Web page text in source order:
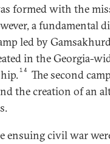
formed with the
a fundamental
led by
in the Georgia-
14
The second
the creation of an
ensuing civil war